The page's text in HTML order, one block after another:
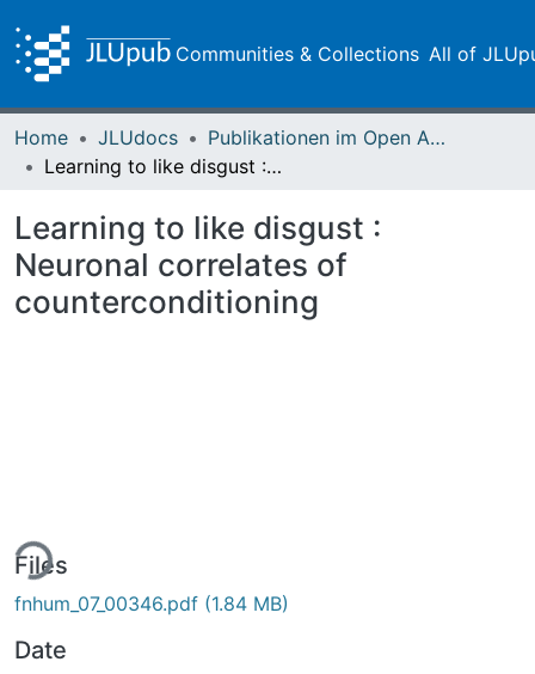
Communities & Collections All of
Home JLUdocs
Publikationen im Open Access gefördert durch die UB
Learning to like disgust : Neuronal correlates of counterconditioning
Learning to like disgust :
Neuronal correlates of
counterconditioning
Files
fnhum_07_00346.pdf (1.84 MB)
Date